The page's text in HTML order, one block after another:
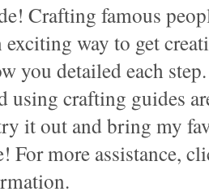
Crafting famous
exciting way to get
you detailed each
using crafting guides
it out and bring my
For more assistance,